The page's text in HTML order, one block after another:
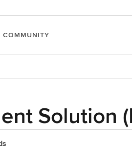
COMMUNITY
Solution